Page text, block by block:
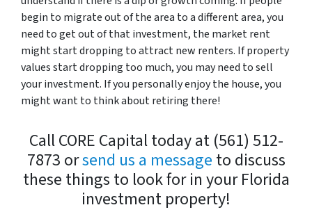
begin to migrate out of the area to a different area, you
need to get out of that investment, the market rent
might start dropping to attract new renters. If property
values start dropping too much, you may need to sell
your investment. If you personally enjoy the house, you
might want to think about retiring there!
Call CORE Capital today at (561) 512-
7873 orsend us a message to discuss
these things to look for in your Florida
investment property!